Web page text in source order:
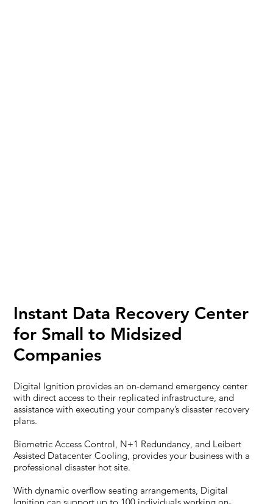
Instant Data Recovery Center
for Small to Midsized
Companies
Digital Ignition provides an on-demand emergency center
with direct access to their replicated infrastructure, and
assistance with executing your company’s disaster recovery
plans.
Biometric Access Control, N+1 Redundancy, and Leibert
Assisted Datacenter Cooling, provides your business with a
professional disaster hot site.
With dynamic overflow seating arrangements, Digital